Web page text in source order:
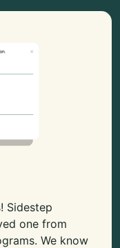
Sidestep
one from
We know